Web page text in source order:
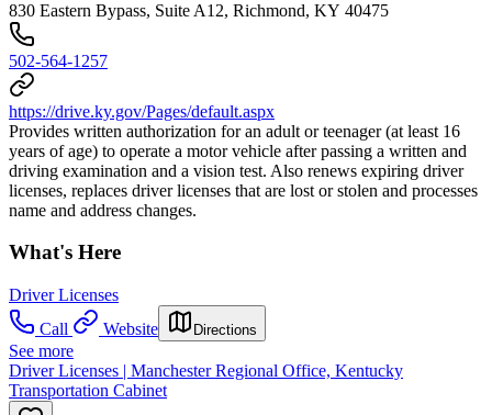
830 Eastern Bypass, Suite A12, Richmond, KY 40475
502-564-1257
https://drive.ky.gov/Pages/default.aspx
Provides written authorization for an adult or teenager (at least 16
years of age) to operate a motor vehicle after passing a written and
driving examination and a vision test. Also renews expiring driver
licenses, replaces driver licenses that are lost or stolen and processes
name and address changes.
What's Here
Driver Licenses
Call
Website Directions
See more
Driver Licenses | Manchester Regional Office, Kentucky
Transportation Cabinet